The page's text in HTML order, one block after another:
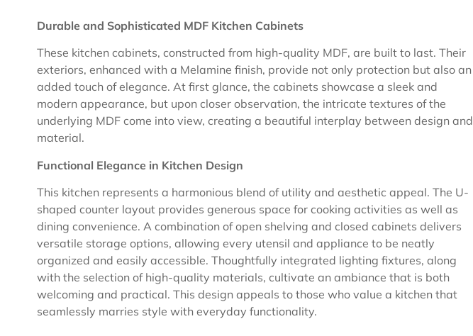
Durable and Sophisticated MDF Kitchen Cabinets
These kitchen cabinets, constructed from high-quality MDF, are built to last. Their
exteriors, enhanced with a Melamine finish, provide not only protection but also an
added touch of elegance. At first glance, the cabinets showcase a sleek and
modern appearance, but upon closer observation, the intricate textures of the
underlying MDF come into view, creating a beautiful interplay between design and
material.
Functional Elegance in Kitchen Design
This kitchen represents a harmonious blend of utility and aesthetic appeal. The U-
shaped counter layout provides generous space for cooking activities as well as
dining convenience. A combination of open shelving and closed cabinets delivers
versatile storage options, allowing every utensil and appliance to be neatly
organized and easily accessible. Thoughtfully integrated lighting fixtures, along
with the selection of high-quality materials, cultivate an ambiance that is both
welcoming and practical. This design appeals to those who value a kitchen that
seamlessly marries style with everyday functionality.